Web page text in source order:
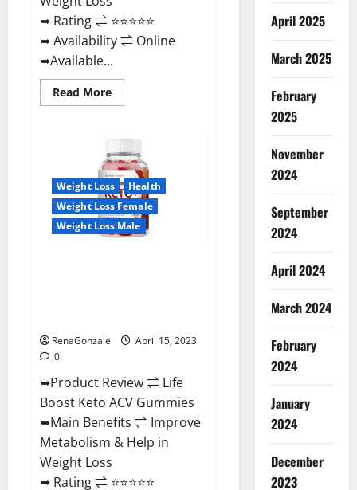
➥ Rating ⇌ ⭐⭐⭐⭐⭐
➥ Availability ⇌ Online
➥Available...
Read MoreRead
more
Keto
Gummies
United
Kingdom
Weight
Loss
Reviews?
Weight Loss
Health
Weight Loss Female
Weight Loss Male
RenaGonzale
April 15, 2023
0
➥Product Review ⇌ Life
Boost Keto ACV Gummies
➥Main Benefits ⇌ Improve
Metabolism & Help in
Weight Loss
➥ Rating ⇌ ⭐⭐⭐⭐⭐
April 2025
March 2025
February
2025
November
2024
September
2024
April 2024
March 2024
February
2024
January
2024
December
2023